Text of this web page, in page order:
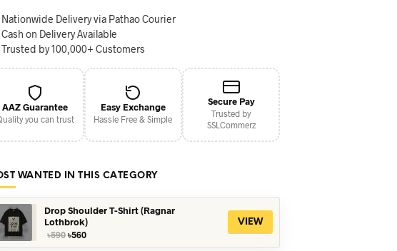
Nationwide Delivery via Pathao Courier
Cash on Delivery Available
Trusted by 100,000+ Customers
AAZ Guarantee
you can trust
Easy Exchange
Hassle Free & Simple
Secure Pay
Trusted by
SSLCommerz
WANTED IN THIS CATEGORY
Drop Shoulder T-Shirt (Ragnar
Lothbrok)
৳590Original
৳560Current
VIEW